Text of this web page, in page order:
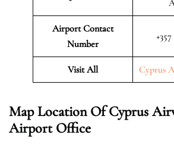
Airport Contact
Number
Visit All Cyprus
Map Location OfCyprus
Airport Office